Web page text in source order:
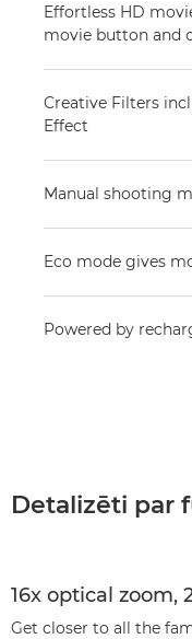
Effortless HD
movie button and
Creative Filters
Effect
Manual shooting
Eco mode gives
Powered by
Detalizēti par
16x optical zoom,
Get closer to all the